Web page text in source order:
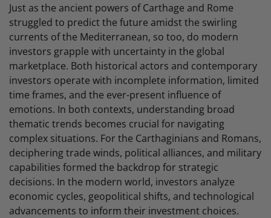
Just as the ancient powers of Carthage and Rome
struggled to predict the future amidst the swirling
currents of the Mediterranean, so too, do modern
investors grapple with uncertainty in the global
marketplace. Both historical actors and contemporary
investors operate with incomplete information, limited
time frames, and the ever-present influence of
emotions. In both contexts, understanding broad
thematic trends becomes crucial for navigating
complex situations. For the Carthaginians and Romans,
deciphering trade winds, political alliances, and military
capabilities formed the backdrop for strategic
decisions. In the modern world, investors analyze
economic cycles, geopolitical shifts, and technological
advancements to inform their investment choices.